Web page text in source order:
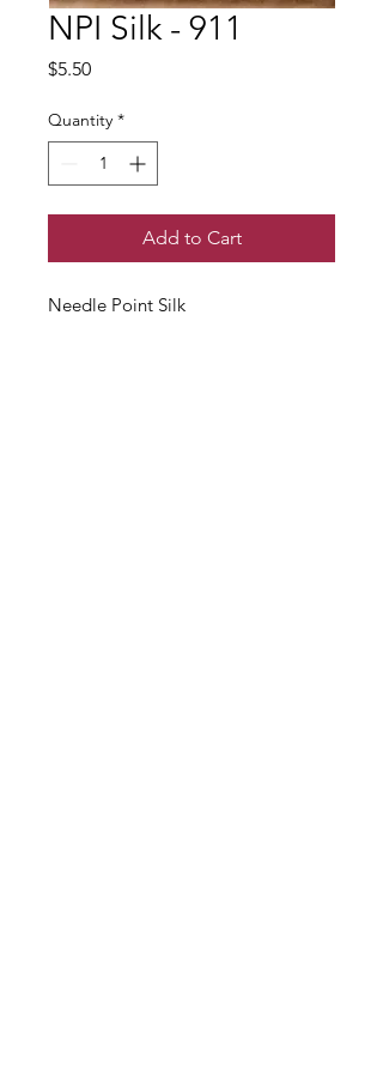
NPI Silk - 911
$5.50Price
Quantity *
Add to Cart
Needle Point Silk